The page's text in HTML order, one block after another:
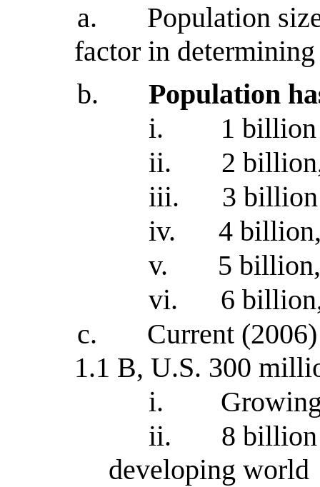
a.
Population
factor in
b.
Population
i.
1
ii.
2
iii.
3
iv.
4
v.
5
vi.
6
c.
Current
1.1 B, U.S. 300
i.
ii.
8 billion
developing world